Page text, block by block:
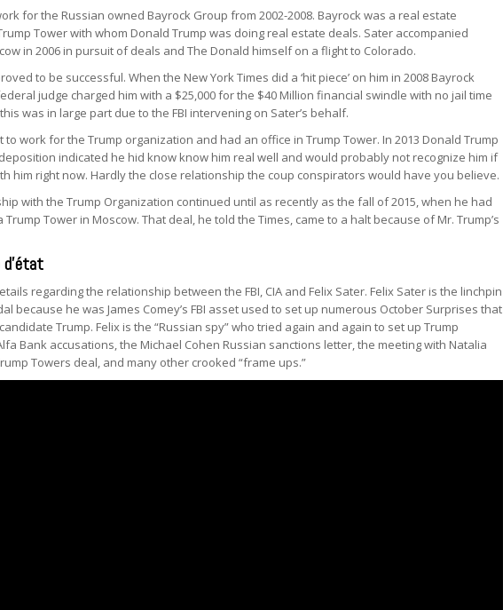
for the Russian owned Bayrock Group from 2002-2008. Bayrock was a real estate
Tower with whom Donald Trump was doing real estate deals. Sater accompanied
in 2006 in pursuit of deals and The Donald himself on a flight to Colorado.
to be successful. When the New York Times did a ‘hit piece’ on him in 2008 Bayrock
judge charged him with a $25,000 for the $40 Million financial swindle with no jail time
was in large part due to the FBI intervening on Sater’s behalf.
to work for the Trump organization and had an office in Trump Tower. In 2013 Donald Trump
indicated he hid know know him real well and would probably not recognize him if
him right now. Hardly the close relationship the coup conspirators would have you believe.
with the Trump Organization continued until as recently as the fall of 2015, when he had
Tower in Moscow. That deal, he told the Times, came to a halt because of Mr. Trump’s
d’état
regarding the relationship between the FBI, CIA and Felix Sater. Felix Sater is the linchpin
because he was James Comey’s FBI asset used to set up numerous October Surprises that
Trump. Felix is the “Russian spy” who tried again and again to set up Trump
Bank accusations, the Michael Cohen Russian sanctions letter, the meeting with Natalia
Towers deal, and many other crooked “frame ups.”